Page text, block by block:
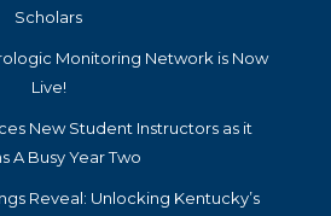
Scholars
Monitoring Network is Now
Live!
New Student Instructors as it
A Busy Year Two
Reveal: Unlocking Kentucky’s